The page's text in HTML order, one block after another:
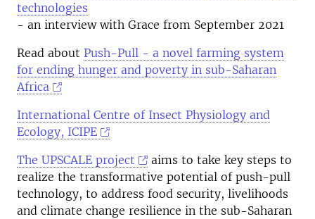
technologies
- an interview with Grace from September 2021
Read about Push-Pull - a novel farming system
for ending hunger and poverty in sub-Saharan
Africa
International Centre of Insect Physiology and
Ecology, ICIPE
The UPSCALE project
aims to take key steps to
realize the transformative potential of push-pull
technology, to address food security, livelihoods
and climate change resilience in the sub-Saharan